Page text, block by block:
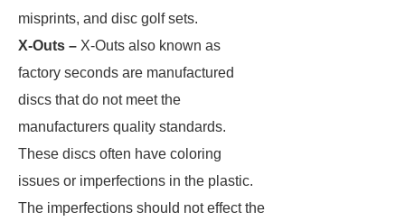
misprints, and disc golf sets.
X-Outs – X-Outs also known as
factory seconds are manufactured
discs that do not meet the
manufacturers quality standards.
These discs often have coloring
issues or imperfections in the plastic.
The imperfections should not effect the